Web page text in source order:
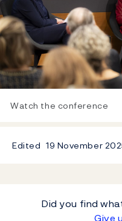
Watch the conference
Edited 19 November
Did you find
Give